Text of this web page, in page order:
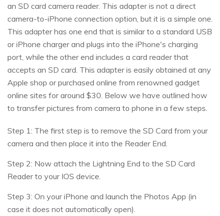
an SD card camera reader. This adapter is not a direct
camera-to-iPhone connection option, but it is a simple one.
This adapter has one end that is similar to a standard USB
or iPhone charger and plugs into the iPhone's charging
port, while the other end includes a card reader that
accepts an SD card. This adapter is easily obtained at any
Apple shop or purchased online from renowned gadget
online sites for around $30. Below we have outlined how
to transfer pictures from camera to phone in a few steps.
Step 1: The first step is to remove the SD Card from your
camera and then place it into the Reader End.
Step 2: Now attach the Lightning End to the SD Card
Reader to your IOS device.
Step 3: On your iPhone and launch the Photos App (in
case it does not automatically open).